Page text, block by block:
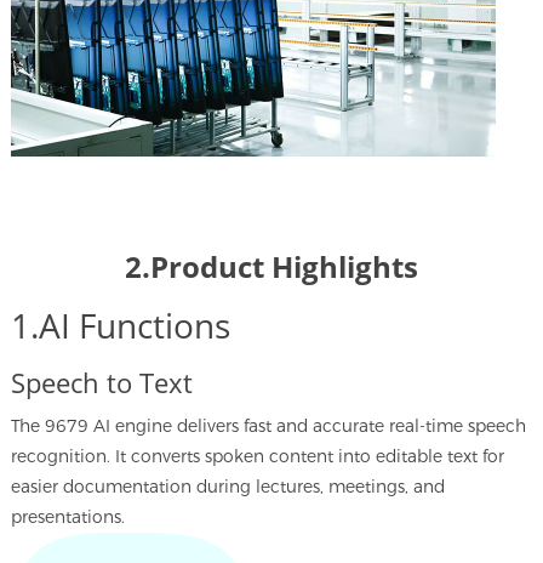
2.Product Highlights
1.AI Functions
Speech to Text
The 9679 AI engine delivers fast and accurate real-time speech
recognition. It converts spoken content into editable text for
easier documentation during lectures, meetings, and
presentations.